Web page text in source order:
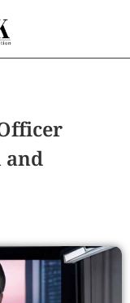
and